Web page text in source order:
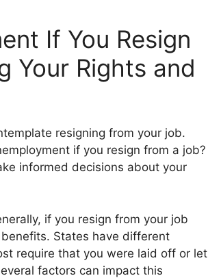
If You Resign
Your Rights and
resigning from your job.
if you resign from a job?
informed decisions about your
if you resign from your job
States have different
require that you were laid off or let
factors can impact this